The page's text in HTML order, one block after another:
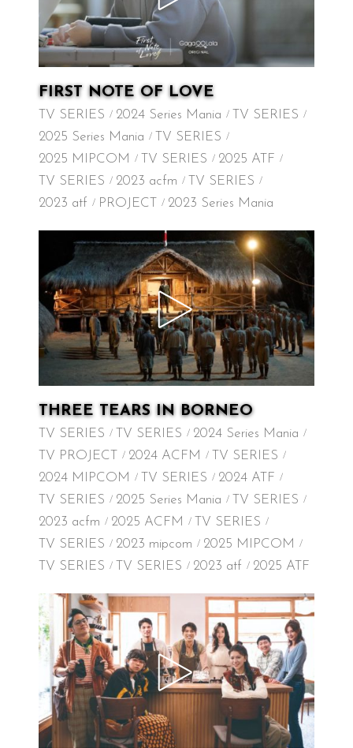
FIRST NOTE OF LOVE
TV SERIES 2024 Series Mania
TV SERIES
2025 Series Mania
TV SERIES
2025 MIPCOM
TV SERIES
2025 ATF
TV SERIES
2023 acfm
TV SERIES
2023 atf
PROJECT 2023 Series Mania
THREE TEARS IN BORNEO
TV SERIES TV SERIES
2024 Series Mania
TV PROJECT
2024 ACFM
TV SERIES
2024 MIPCOM
TV SERIES
2024 ATF
TV SERIES
2025 Series Mania
TV SERIES
2023 acfm
2025 ACFM
TV SERIES
TV SERIES
2023 mipcom
2025 MIPCOM
TV SERIES
TV SERIES 2023 atf 2025 ATF